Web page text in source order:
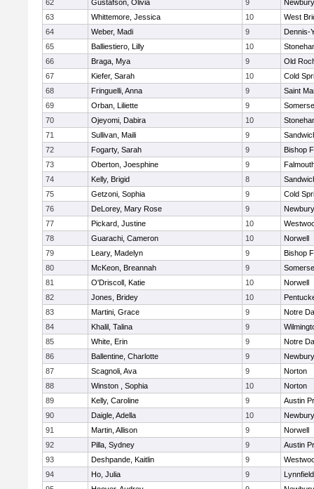
62
Gustafson, Olivia 9
63
Whittemore, Jessica 10
West
64
Weber, Madi 9
Dennis-
65
Balliestiero, Lilly 10
66
Braga, Mya 9
Old
67
Kiefer, Sarah 10
Cold
68
Fringuelli, Anna 9
Saint
69
Orban, Liliette 9
70
Ojeyomi, Dabira 10
71
Sullivan, Maili 9
72
Fogarty, Sarah 9
Bishop
73
Oberton, Joesphine 9
74
Kelly, Brigid 8
75
Getzoni, Sophia 9
Cold
76
DeLorey, Mary Rose 9
77
Pickard, Justine 10
78
Guarachi, Cameron 10
Norwell
79
Leary, Madelyn 9
Bishop
80
McKeon, Breannah 9
81
O'Driscoll, Katie 10
Norwell
82
Jones, Bridey 10
83
Martini, Grace 9
Notre
84
Khalil, Talina 9
85
White, Erin 9
Notre
86
Ballentine, Charlotte 9
87
Scagnoli, Ava 9
Norton
88
Winston , Sophia 10
Norton
89
Kelly, Caroline 9
Austin
90
Daigle, Adella 10
91
Martin, Allison 9
Norwell
92
Pilla, Sydney 9
Austin
93
Deshpande, Kaitlin 9
94
Ho, Julia 9
Lynnfield